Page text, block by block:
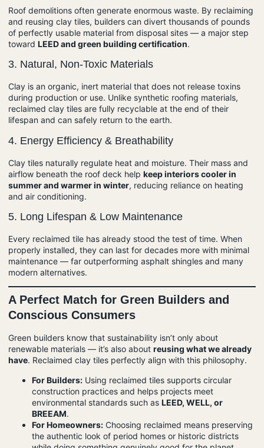
Roof demolitions often generate enormous waste. By reclaiming
and reusing clay tiles, builders can divert thousands of pounds
of perfectly usable material from disposal sites — a major step
toward LEED and green building certification.
3. Natural, Non-Toxic Materials
Clay is an organic, inert material that does not release toxins
during production or use. Unlike synthetic roofing materials,
reclaimed clay tiles are fully recyclable at the end of their
lifespan and can safely return to the earth.
4. Energy Efficiency & Breathability
Clay tiles naturally regulate heat and moisture. Their mass and
airflow beneath the roof deck help keep interiors cooler in
summer and warmer in winter, reducing reliance on heating
and air conditioning.
5. Long Lifespan & Low Maintenance
Every reclaimed tile has already stood the test of time. When
properly installed, they can last for decades more with minimal
maintenance — far outperforming asphalt shingles and many
modern alternatives.
A Perfect Match for Green Builders and
Conscious Consumers
Green builders know that sustainability isn’t only about
renewable materials — it’s also about reusing what we already
have. Reclaimed clay tiles perfectly align with this philosophy.
For Builders: Using reclaimed tiles supports circular
construction practices and helps projects meet
environmental standards such as LEED, WELL, or
BREEAM.
For Homeowners: Choosing reclaimed means preserving
the authentic look of period homes or historic districts